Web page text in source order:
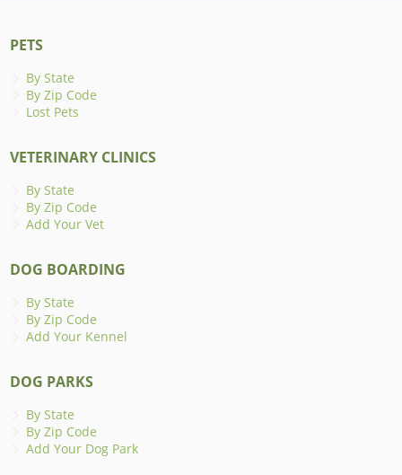
PETS
By State
By Zip Code
Lost Pets
VETERINARY CLINICS
By State
By Zip Code
Add Your Vet
DOG BOARDING
By State
By Zip Code
Add Your Kennel
DOG PARKS
By State
By Zip Code
Add Your Dog Park